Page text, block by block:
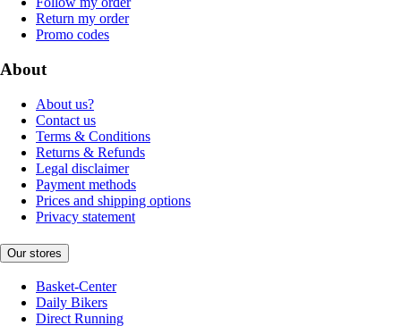
Return my order
Promo codes
About
About us?
Contact us
Terms & Conditions
Returns & Refunds
Legal disclaimer
Payment methods
Prices and shipping options
Privacy statement
Our stores
Basket-Center
Daily Bikers
Direct Running